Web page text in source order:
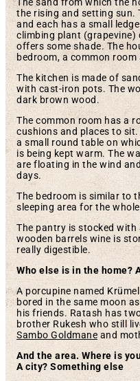
The sand from which the
the rising and setting sun.
and each has a small
climbing plant (grapevine)
offers some shade. The
bedroom, a common room
The kitchen is made of
with cast-iron pots. The
dark brown wood.
The common room has a
cushions and places to
a small round table on
is being kept warm. The
are floating in the wind
days.
The bedroom is similar to
sleeping area for the
The pantry is stocked with
wooden barrels wine is
really digestible.
Who else is in the home?
A porcupine named
bored in the same moon
his friends. Ratash has
brother Rukesh who still
Sambo Goldmane and
And the area. Where is
A city? Something else